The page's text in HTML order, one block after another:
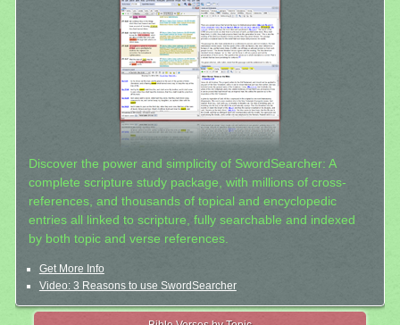
Discover the power and simplicity of SwordSearcher: A
complete scripture study package, with millions of cross-
references, and thousands of topical and encyclopedic
entries all linked to scripture, fully searchable and indexed
by both topic and verse references.
Get More Info
Video: 3 Reasons to use SwordSearcher